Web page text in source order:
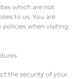
which are not
to us. You are
policies when visiting
the security of your